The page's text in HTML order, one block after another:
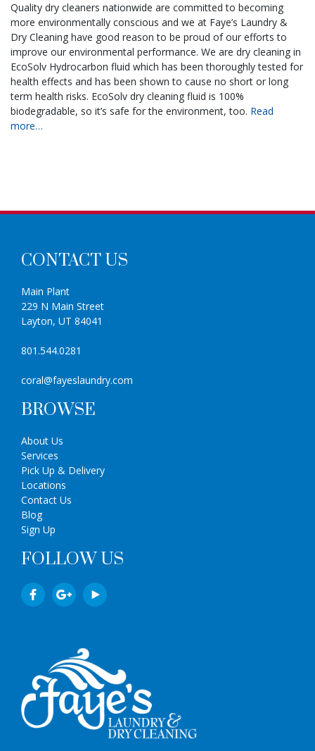
Quality dry cleaners nationwide are committed to becoming
more environmentally conscious and we at Faye’s Laundry &
Dry Cleaning have good reason to be proud of our efforts to
improve our environmental performance. We are dry cleaning in
EcoSolv Hydrocarbon fluid which has been thoroughly tested for
health effects and has been shown to cause no short or long
term health risks. EcoSolv dry cleaning fluid is 100%
biodegradable, so it’s safe for the environment, too. Read
more…
CONTACT US
Main Plant
229 N Main Street
Layton, UT 84041
801.544.0281
coral@fayeslaundry.com
BROWSE
About Us
Services
Pick Up & Delivery
Locations
Contact Us
Blog
Sign Up
FOLLOW US